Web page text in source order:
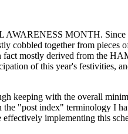
MONTH. Since
cobbled together from pieces
mostly derived from the
of this year's festivities,
keeping with the overall
"post index" terminology I
implementing this